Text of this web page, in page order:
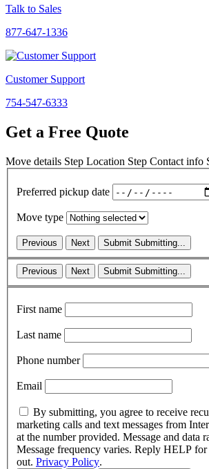
Talk to Sales
877-647-1336
Customer Support
754-547-6333
Get a Free Quote
Move details Step Location Step Contact info
Preferred pickup date
Move type
Previous Next Submit Submitting...
Previous Next Submit Submitting...
First name
Last name
Phone number
Email
By submitting, you agree to receive
marketing calls and text messages from
at the number provided. Message and data
Message frequency varies. Reply HELP
out. Privacy Policy.